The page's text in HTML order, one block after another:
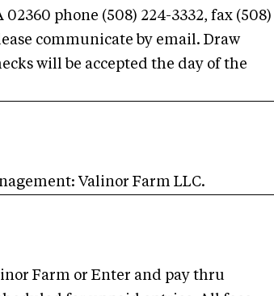
phone (508) 224-3332, fax (508)
communicate by email. Draw
will be accepted the day of the
Valinor Farm LLC.
Farm or Enter and pay thru